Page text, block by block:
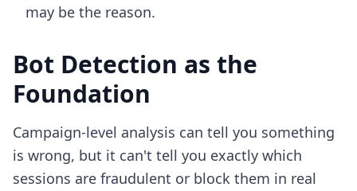
may be the reason.
Bot Detection as the
Foundation
Campaign-level analysis can tell you something
is wrong, but it can't tell you exactly which
sessions are fraudulent or block them in real